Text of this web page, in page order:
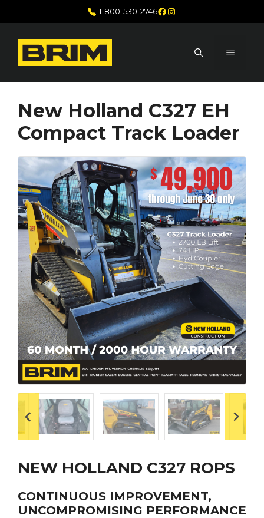
to
1-800-530-2746Facebook
Instagram
MENU
New Holland C327 EH
Compact Track Loader
NEW HOLLAND C327 ROPS
CONTINUOUS IMPROVEMENT,
UNCOMPROMISING PERFORMANCE